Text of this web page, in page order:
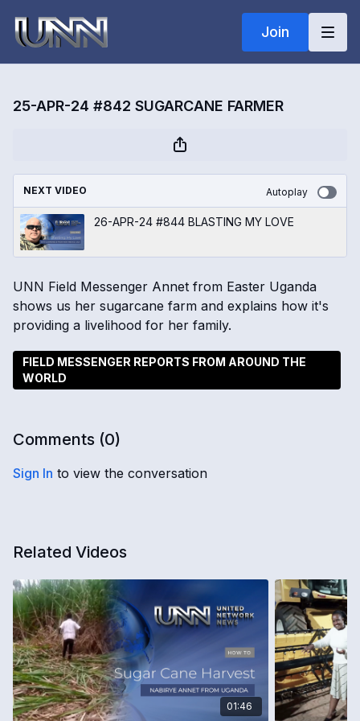
Join
25-APR-24 #842 SUGARCANE FARMER
NEXT VIDEO Autoplay
26-APR-24 #844 BLASTING MY LOVE
UNN Field Messenger Annet from Easter Uganda
shows us her sugarcane farm and explains how it's
providing a livelihood for her family.
FIELD MESSENGER REPORTS FROM AROUND THE
WORLD
Comments (0)
Sign In to view the conversation
Related Videos
01:46